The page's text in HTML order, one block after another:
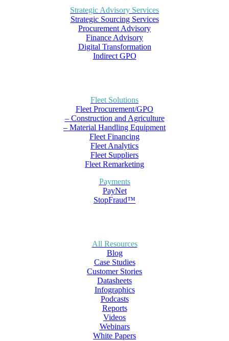
Strategic Advisory Services
Strategic Sourcing Services
Procurement Advisory
Finance Advisory
Digital Transformation
Indirect GPO
Fleet Solutions
Fleet Procurement/GPO
– Construction and Agriculture
– Material Handling Equipment
Fleet Financing
Fleet Analytics
Fleet Suppliers
Fleet Remarketing
Payments
PayNet
StopFraud™
All Resources
Blog
Case Studies
Customer Stories
Datasheets
Infographics
Podcasts
Reports
Videos
Webinars
White Papers